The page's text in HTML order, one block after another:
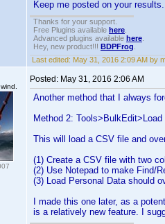
Keep me posted on your results.
Thanks for your support.
Free Plugins available here
Advanced plugins available here
Hey, new product!!! BDPFrog
Last edited: May 31, 2016 2:09 AM by
Posted: May 31, 2016 2:06 AM
Another method that I always
Method 2:
This will load a CSV file and
(1) Create a CSV file with two
(2) Use Notepad to make Find/
(3) Load Personal Data should
I made this one later, as a
is a relatively new feature. I